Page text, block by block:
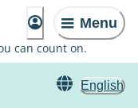
Menu
can count on.
English